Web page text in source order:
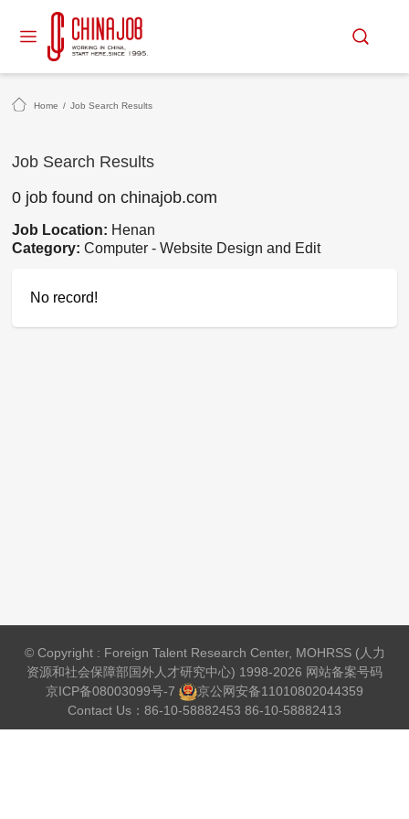
Home / Job Search Results
Job Search Results
0 job found on chinajob.com
Job Location: Henan
Category:Computer - Website Design and Edit
No record!
© Copyright : Foreign Talent Research Center, MOHRSS (人力
资源和社会保障部国外人才研究中心) 1998-2026 网站备案号码
京ICP备08003099号-7
京公网安备11010802044359
Contact Us：86-10-58882453 86-10-58882413